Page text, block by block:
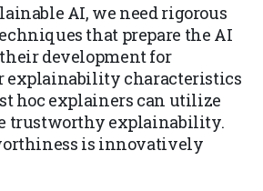
AI, we need rigorous
that prepare the AI
development for
explainability characteristics
hoc explainers can utilize
trustworthy explainability.
is innovatively